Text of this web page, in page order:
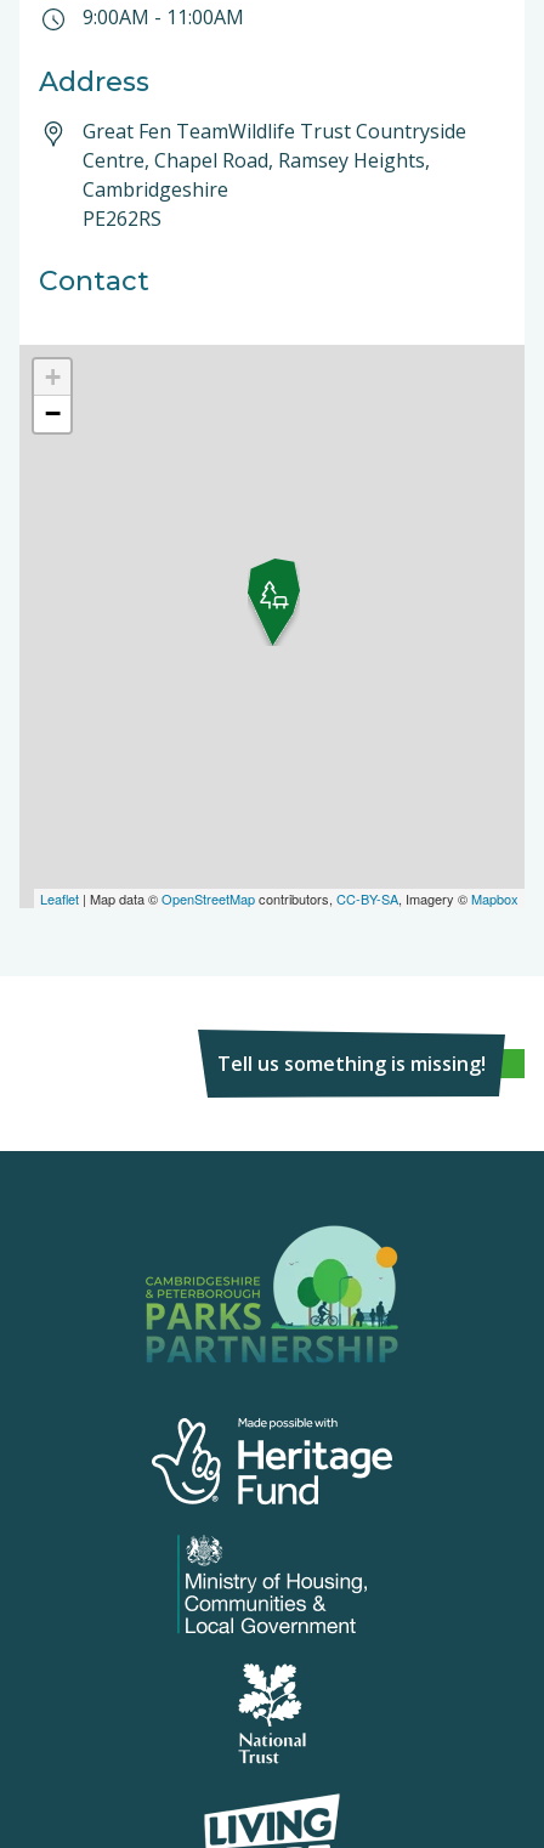
9:00AM - 11:00AM
Address
Great Fen TeamWildlife Trust Countryside
Centre, Chapel Road, Ramsey Heights,
Cambridgeshire
PE262RS
Contact
+
−
Leaflet | Map data ©OpenStreetMapcontributors, CC-BY-SA, Imagery ©Mapbox
Tell us something is missing!